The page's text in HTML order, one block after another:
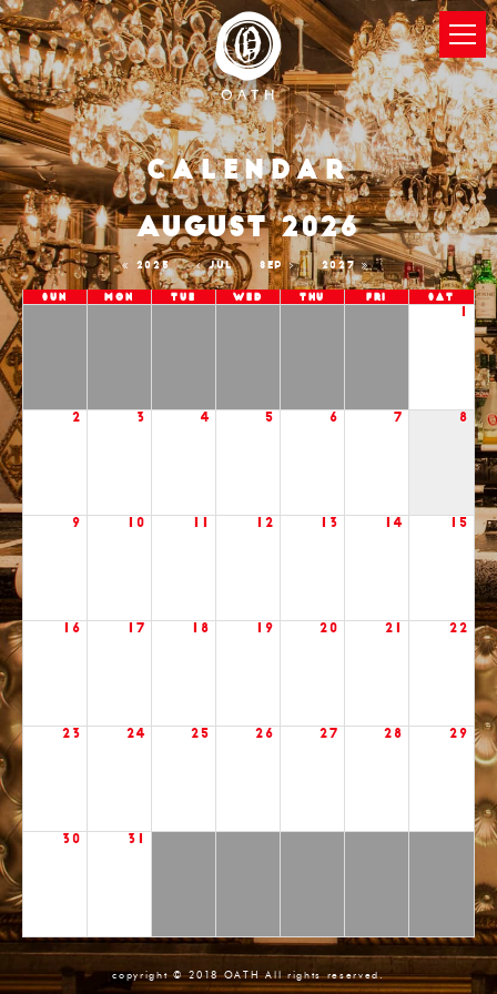
Calendar
2025 JUL
AUGUST 2026
SEP 2027
Sun Mon Tue Wed Thu Fri Sat
2 3 4 5 6 7 8
9 10 12 13 14 15
16 17 18 19 20 21 22
23 24 25 26 27 28 29
30 31
copyright © 2018 OATH All rights reserved.